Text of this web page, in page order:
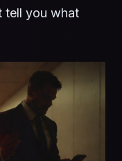
tell you what